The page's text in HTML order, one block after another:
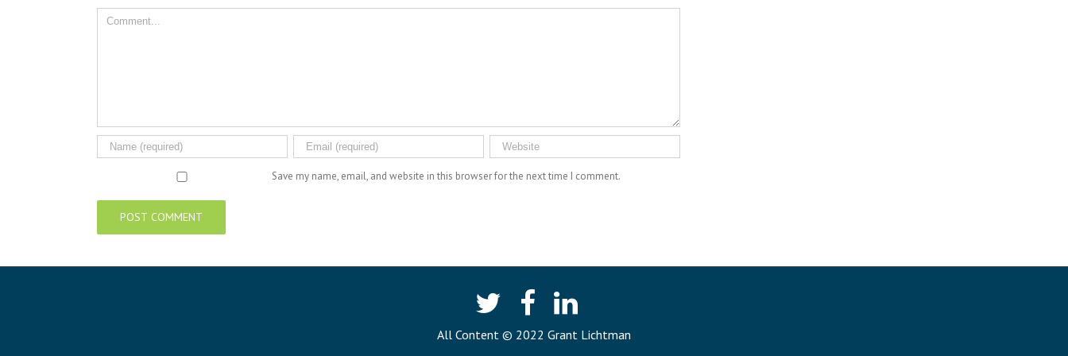
Comment
Save my name, email, and website in this browser for the next time I comment.
All Content © 2022 Grant Lichtman